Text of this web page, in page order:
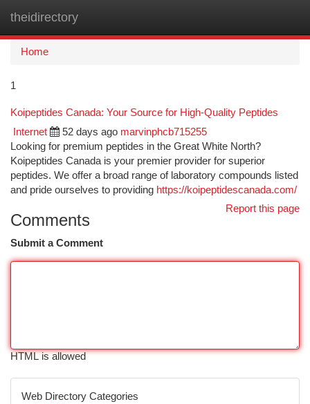
theidirectory
Home
1
Koipeptides Canada: Your Source for High-Quality Peptides
Internet 52 days ago marvinphcb715255
Looking for premium peptides in the Great White North?
Koipeptides Canada is your premier provider for superior
peptides. We offer a broad range of laboratory compounds listed
and pride ourselves to providing https://koipeptidescanada.com/
Report this page
Comments
Submit a Comment
HTML is allowed
Web Directory Categories